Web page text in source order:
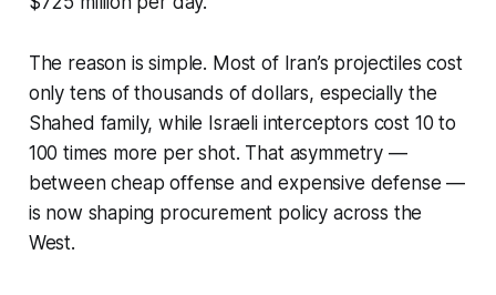
The reason is simple. Most of Iran’s projectiles cost
only tens of thousands of dollars, especially the
Shahed family, while Israeli interceptors cost 10 to
100 times more per shot. That asymmetry —
between cheap offense and expensive defense —
is now shaping procurement policy across the
West.